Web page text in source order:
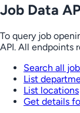
Job Data
To query job
API. All endpoints
Search all
List
List locations
Get details